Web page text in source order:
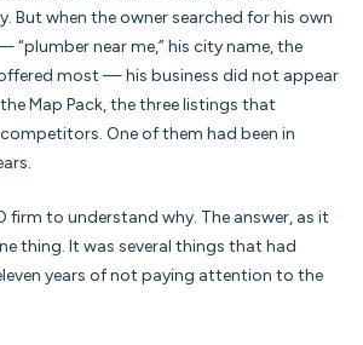
But when the owner searched for his own
“plumber near me,” his city name, the
most — his business did not appear
Map Pack, the three listings that
One of them had been in
firm to understand why. The answer, as it
thing. It was several things that had
years of not paying attention to the